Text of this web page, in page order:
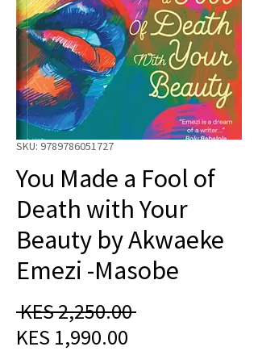
SKU: 9789786051727
You Made a Fool of
Death with Your
Beauty by Akwaeke
Emezi -Masobe
KES 2,250.00 Regular
KES 1,990.00